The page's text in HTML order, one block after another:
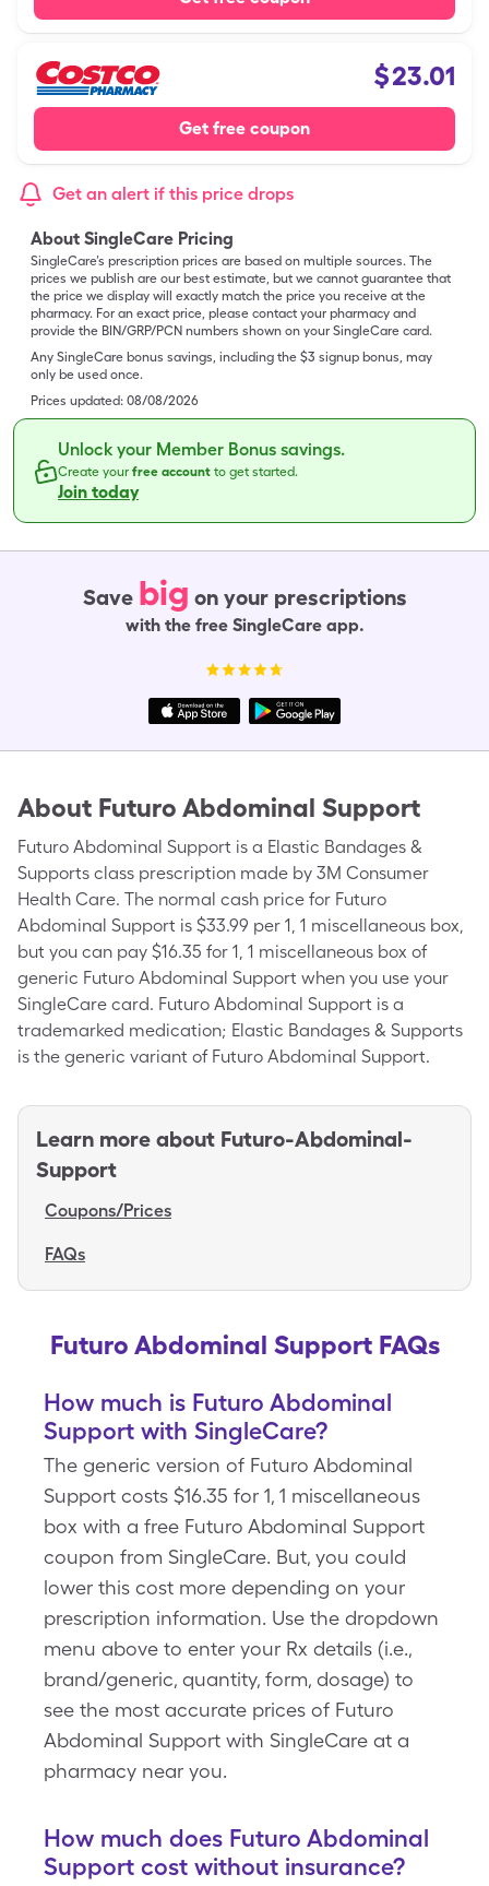
$23.01
Get free coupon
Get an alert if this price drops
About SingleCare Pricing
SingleCare’s prescription prices are based on multiple sources. The
prices we publish are our best estimate, but we cannot guarantee that
the price we display will exactly match the price you receive at the
pharmacy. For an exact price, please contact your pharmacy and
provide the BIN/GRP/PCN numbers shown on your SingleCare card.
Any SingleCare bonus savings, including the $3 signup bonus, may
only be used once.
Prices updated: 08/08/2026
Unlock your Member Bonus savings.
Create yourfree account to get started.
Join today
Save big on your prescriptions
with the free SingleCare app.
About Futuro Abdominal Support
Futuro Abdominal Support is a Elastic Bandages &
Supports class prescription made by 3M Consumer
Health Care. The normal cash price for Futuro
Abdominal Support is $33.99 per 1, 1 miscellaneous box,
but you can pay $16.35 for 1, 1 miscellaneous box of
generic Futuro Abdominal Support when you use your
SingleCare card. Futuro Abdominal Support is a
trademarked medication; Elastic Bandages & Supports
is the generic variant of Futuro Abdominal Support.
Learn more about Futuro-Abdominal-
Support
Coupons/Prices
FAQs
Futuro Abdominal Support FAQs
How much is Futuro Abdominal
Support with SingleCare?
The generic version of Futuro Abdominal
Support costs $16.35 for 1, 1 miscellaneous
box with a free Futuro Abdominal Support
coupon from SingleCare. But, you could
lower this cost more depending on your
prescription information. Use the dropdown
menu above to enter your Rx details (i.e.,
brand/generic, quantity, form, dosage) to
see the most accurate prices of Futuro
Abdominal Support with SingleCare at a
pharmacy near you.
How much does Futuro Abdominal
Support cost without insurance?